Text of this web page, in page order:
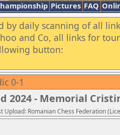
Pictures FAQ
by daily scanning of all
and Co, all links for
button:
0-1
2024 - Memorial
Romanian Chess Federation